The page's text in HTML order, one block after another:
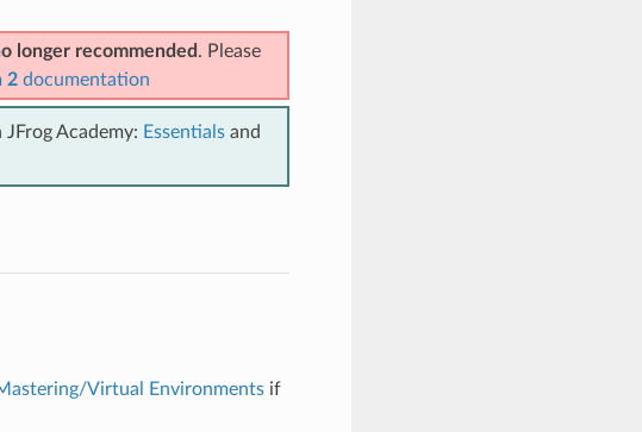
longer recommended . Please
2documentation
Academy: Essentialsand
Virtual Environmentsif